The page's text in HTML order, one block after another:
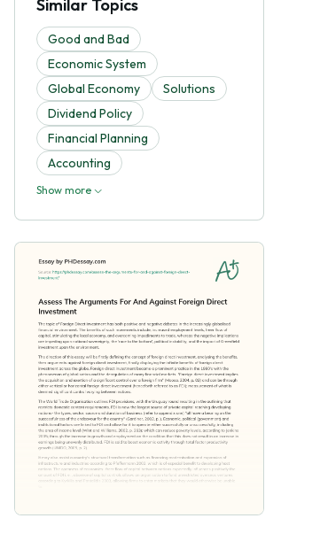
Similar Topics
Good and Bad
Economic System
Global Economy
Solutions
Dividend Policy
Financial Planning
Accounting
Show more